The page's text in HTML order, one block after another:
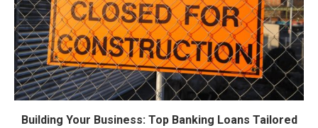
Building Your Business: Top Banking Loans Tailored